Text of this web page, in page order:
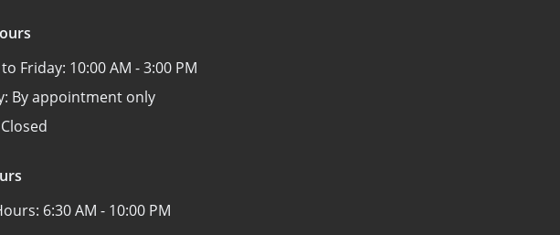
Friday: 10:00 AM - 3:00 PM
By appointment only
Closed
6:30 AM - 10:00 PM